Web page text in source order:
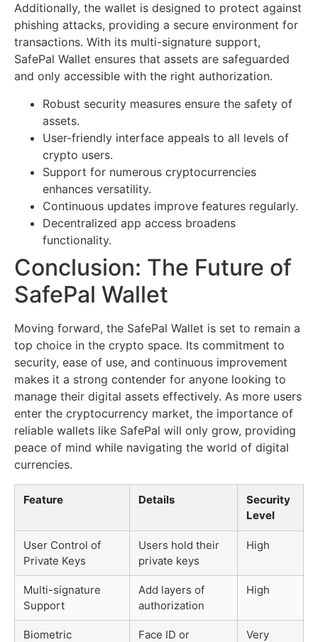
Additionally, the wallet is designed to protect against
phishing attacks, providing a secure environment for
transactions. With its multi-signature support,
SafePal Wallet ensures that assets are safeguarded
and only accessible with the right authorization.
Robust security measures ensure the safety of
assets.
User-friendly interface appeals to all levels of
crypto users.
Support for numerous cryptocurrencies
enhances versatility.
Continuous updates improve features regularly.
Decentralized app access broadens
functionality.
Conclusion: The Future of
SafePal Wallet
Moving forward, the SafePal Wallet is set to remain a
top choice in the crypto space. Its commitment to
security, ease of use, and continuous improvement
makes it a strong contender for anyone looking to
manage their digital assets effectively. As more users
enter the cryptocurrency market, the importance of
reliable wallets like SafePal will only grow, providing
peace of mind while navigating the world of digital
currencies.
Feature Details
Security
Level
User Control of
Private Keys
Users hold their
private keys
High
Multi-signature
Support
Add layers of
authorization
High
Biometric
Face ID or
Very